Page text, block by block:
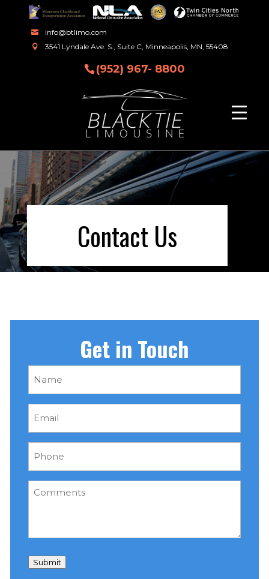
info@btlimo.com
3541 Lyndale Ave. S., Suite C, Minneapolis, MN, 55408
(952) 967- 8800
Contact Us
Get in Touch
Comments
Submit